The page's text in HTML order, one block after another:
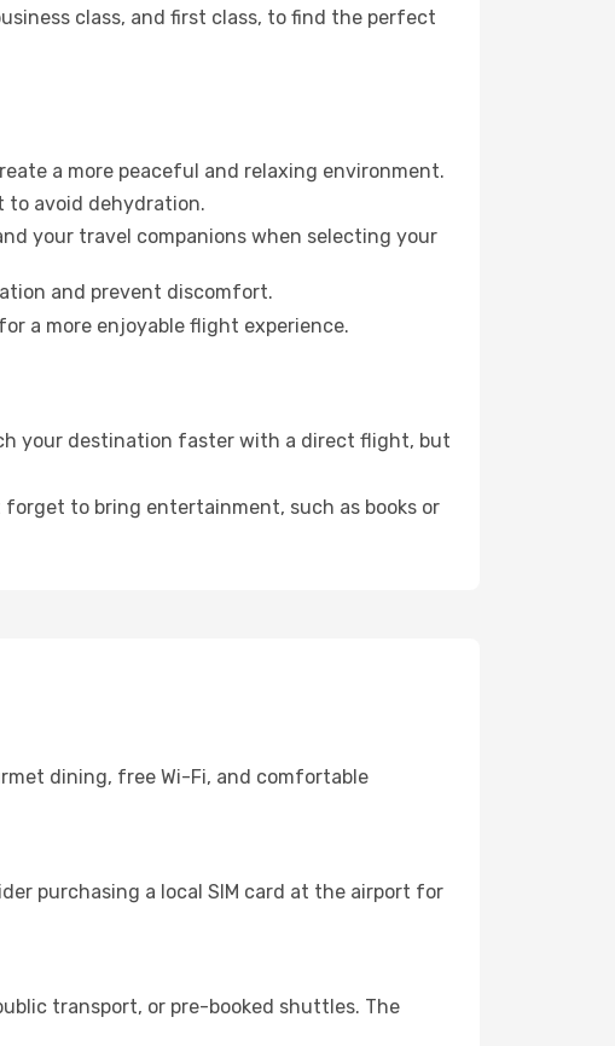
class, and first class, to find the perfect
a more peaceful and relaxing environment.
to avoid dehydration.
your travel companions when selecting your
and prevent discomfort.
a more enjoyable flight experience.
your destination faster with a direct flight, but
to bring entertainment, such as books or
dining, free Wi-Fi, and comfortable
purchasing a local SIM card at the airport for
transport, or pre-booked shuttles. The